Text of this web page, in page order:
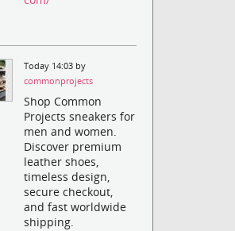
Today 14:03 by
commonprojects
Shop Common
Projects sneakers for
men and women.
Discover premium
leather shoes,
timeless design,
secure checkout,
and fast worldwide
shipping.